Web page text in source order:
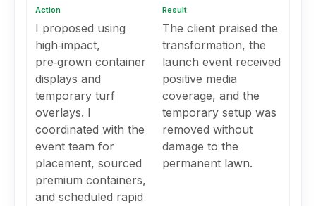
Action
I proposed using
high‑impact,
pre‑grown container
displays and
temporary turf
overlays. I
coordinated with the
event team for
placement, sourced
premium containers,
and scheduled rapid
Result
The client praised the
transformation, the
launch event received
positive media
coverage, and the
temporary setup was
removed without
damage to the
permanent lawn.